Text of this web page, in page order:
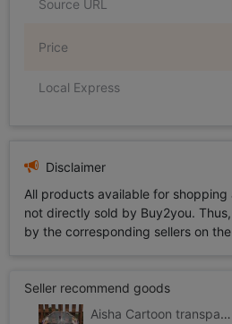
Source URL
Price
Local Express
Disclaimer
All products available for
not directly sold by Buy2you.
by the corresponding sellers on
Seller recommend goods
Aisha Cartoon transparent children Umbrella Long handle kindergarten baby pupil men and women automatic mermaid Princess umbrella